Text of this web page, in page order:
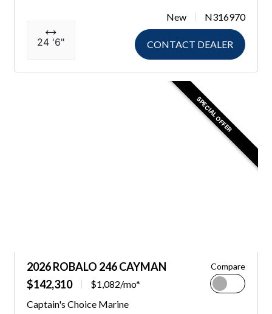
24 '6"
New N316970
CONTACT DEALER
SPECIAL OFFER
2026 ROBALO 246 CAYMAN
$142,310
$1,082/mo*
Compare
Captain's Choice Marine